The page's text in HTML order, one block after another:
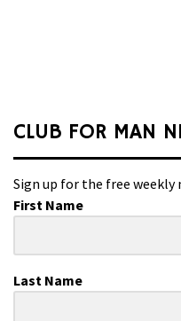
CLUB FOR MAN
Sign up for the free
First Name
Last Name